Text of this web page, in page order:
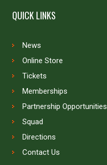
QUICK LINKS
News
Online Store
Tickets
Memberships
Partnership Opportunities
Squad
Directions
Contact Us